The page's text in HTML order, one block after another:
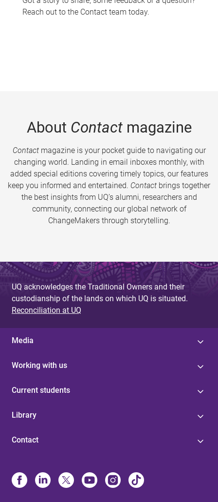
Reach out to the Contact team today.
About Contactmagazine
Contactmagazine is your pocket guide to navigating our
changing world. Landing in email inboxes monthly, with
added special editions covering timely topics, our features
keep you informed and entertained. Contact brings together
the best insights from UQ’s alumni, researchers and
community, connecting our global network of
ChangeMakers through storytelling.
UQ acknowledges the Traditional Owners and their
custodianship of the lands on which UQ is situated.
Reconciliation at UQ
Media
Working with us
Current students
Library
Contact